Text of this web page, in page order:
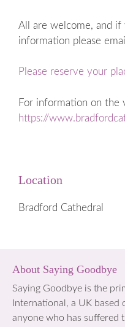
All are welcome, and
information please
Please reserve your
For information on the
https://
Location
Bradford Cathedral
About Saying Goodbye
Saying Goodbye is the
International, a UK
anyone who has suffered